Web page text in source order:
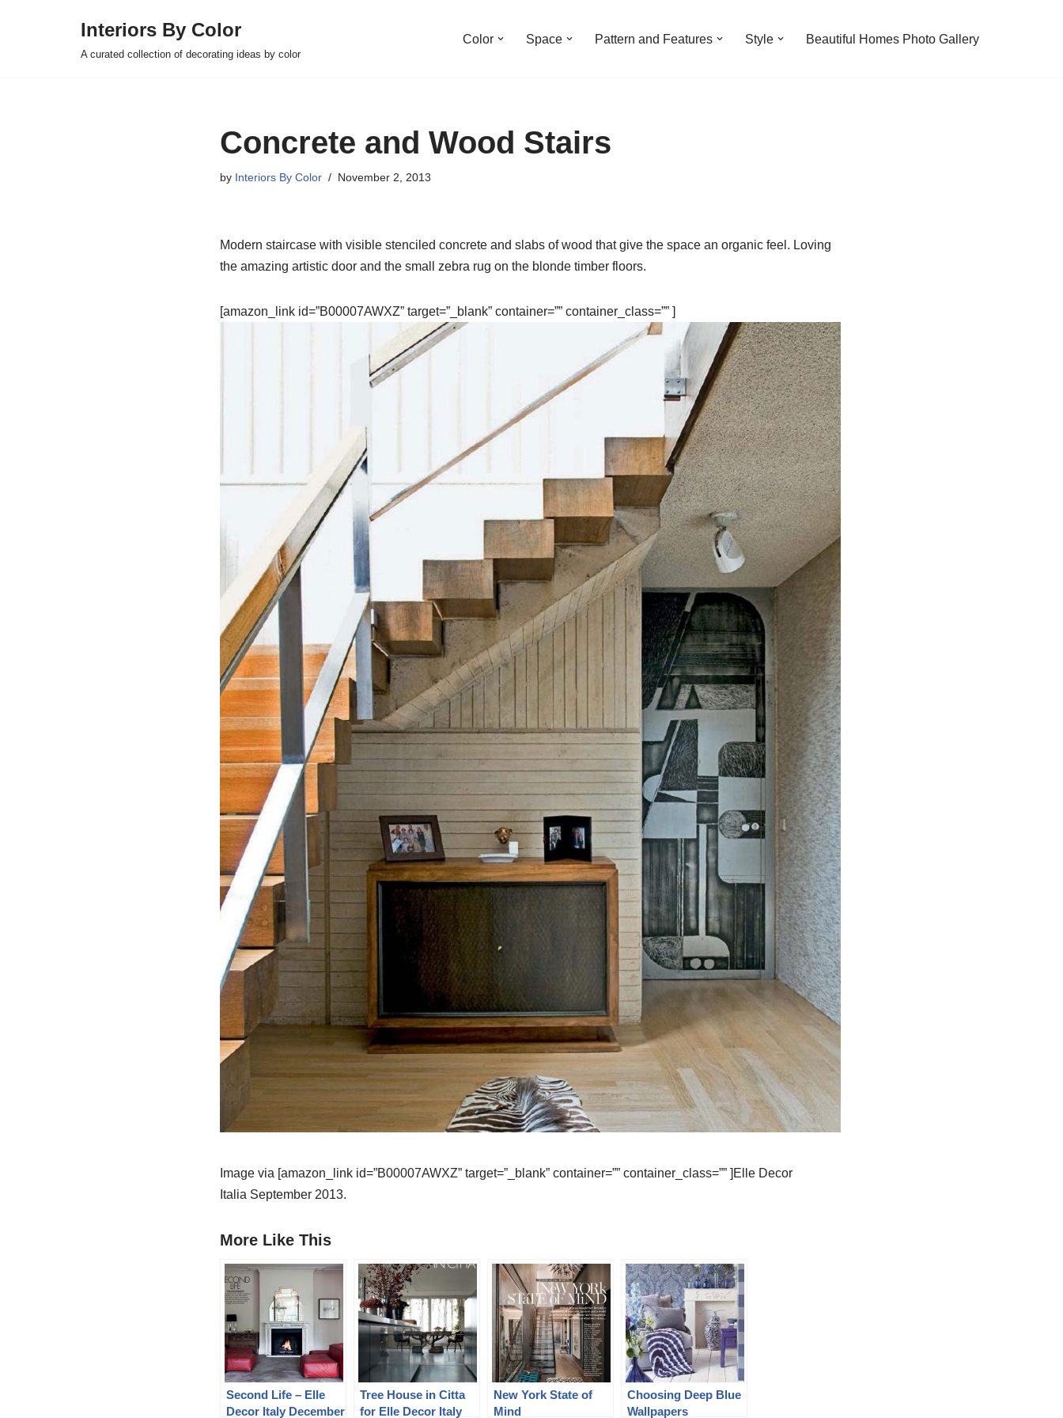
Interiors By Color
A curated collection of decorating ideas by color
Color Space Pattern and Features Style Beautiful Homes Photo Gallery
Concrete and Wood Stairs
by Interiors By Color November 2, 2013
Modern staircase with visible stenciled concrete and slabs of wood that give the space an organic feel. Loving
the amazing artistic door and the small zebra rug on the blonde timber floors.
[amazon_link id=”B00007AWXZ” target=”_blank” container=”” container_class=”” ]
Image via [amazon_link id=”B00007AWXZ” target=”_blank” container=”” container_class=”” ]Elle Decor
Italia September 2013.
More Like This
Second Life – Elle
Decor Italy December
Tree House in Citta
for Elle Decor Italy
New York State of
Mind
Choosing Deep Blue
Wallpapers